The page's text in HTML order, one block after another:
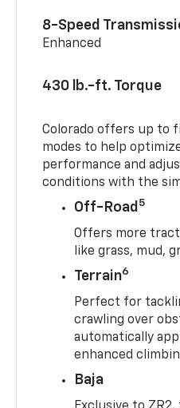
8-Speed
Enhanced
430 lb.-ft. Torque
Colorado offers up to
modes to help
performance and
conditions with the
Off-Road 5
Offers more
like grass, mud,
Terrain6
Perfect for
crawling over
automatically
enhanced
Baja